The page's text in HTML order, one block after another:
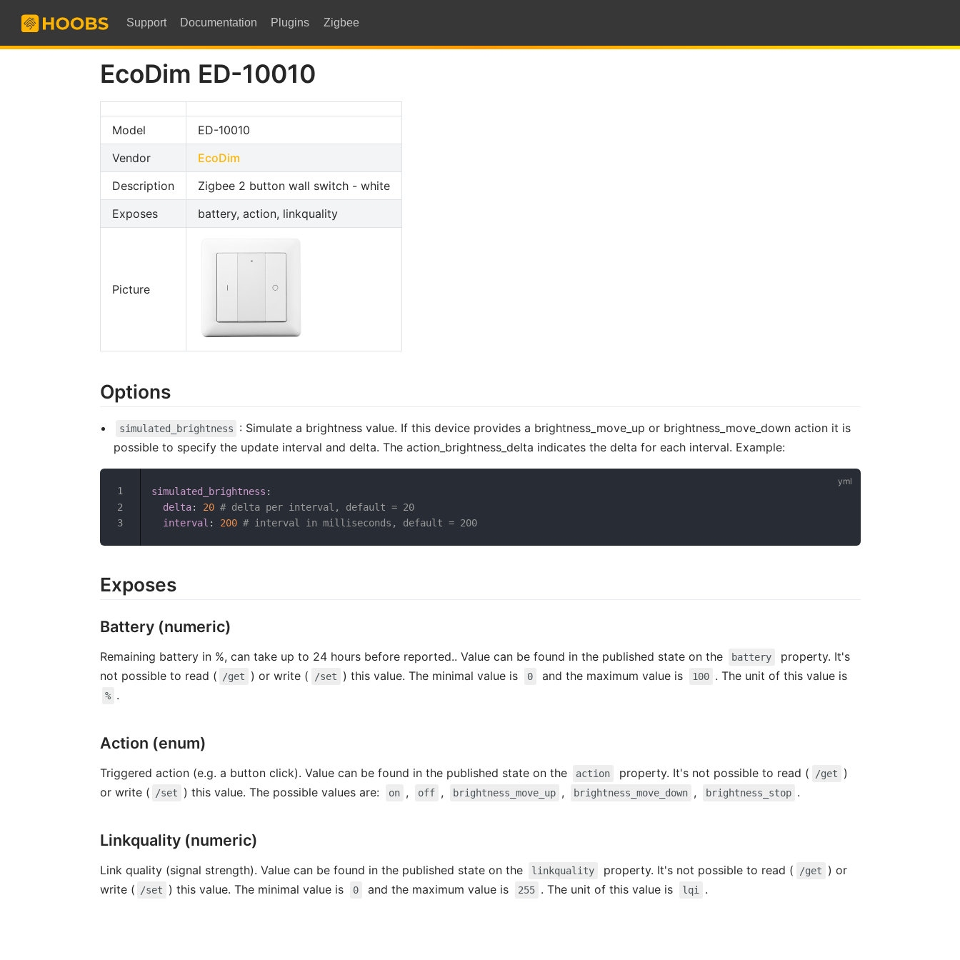
Support Documentation Plugins Zigbee
EcoDim ED-10010
Model
ED-10010
Vendor
EcoDim
Description
Zigbee 2 button wall switch - white
Exposes
battery, action, linkquality
Picture
Options
simulated_brightness
: Simulate a brightness value. If this device provides a brightness_move_up or brightness_move_down action it is
possible to specify the update interval and delta. The action_brightness_delta indicates the delta for each interval. Example:
simulated_brightness :
delta: 20 # delta per interval, default = 20
interval : 200 # interval in milliseconds, default = 200
Exposes
Battery (numeric)
Remaining battery in %, can take up to 24 hours before reported.. Value can be found in the published state on the battery
property. It's
not possible to read ( /get ) or write ( /set ) this value. The minimal value is 0 and the maximum value is 100 . The unit of this value is
% .
Action (enum)
Triggered action (e.g. a button click). Value can be found in the published state on the action property. It's not possible to read ( /get
)
or write ( /set ) this value. The possible values are: on , off , brightness_move_up , brightness_move_down , brightness_stop .
Linkquality (numeric)
Link quality (signal strength). Value can be found in the published state on the linkquality property. It's not possible to read ( /get
) or
write ( /set ) this value. The minimal value is 0 and the maximum value is 255 . The unit of this value is lqi .